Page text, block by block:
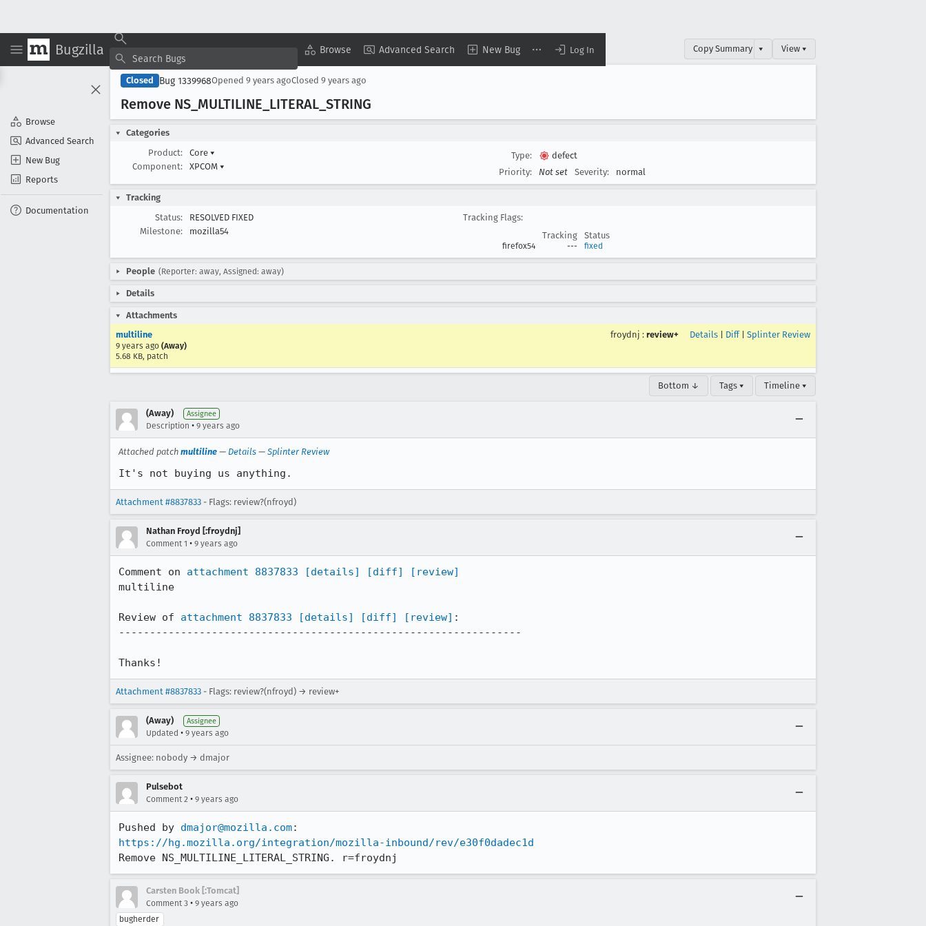
Bugzilla Browse Advanced Search New Bug Log In
Browse
Advanced Search
New Bug
Reports
Documentation
Copy Summary ▾ View ▾
Closed Bug 1339968Opened 9 years agoClosed 9 years ago
Remove NS _MULTILINE _LITERAL _STRING
Categories
Product:
Core ▾
Component:
XPCOM ▾
Type:
defect
Priority:
Not set Severity: normal
Tracking
Status:
RESOLVED FIXED
Milestone:
mozilla54
Tracking Flags:
Tracking
Status
firefox54 --- fixed
People (Reporter: away, Assigned: away)
Details
Attachments
multiline
9 years ago (Away)
5.68 KB, patch
froydnj : review+ Details Diff| Splinter Review
Bottom ↓ Tags ▾ Timeline ▾
(Away) Assignee
Description • 9 years ago
Attached patch multiline — Details — Splinter Review
It's not buying us anything.
Attachment #8837833 - Flags: review?(nfroyd)
Nathan Froyd [:froydnj]
Comment 1 • 9 years ago
Comment on attachment 8837833 [details] [diff]
[review]
multiline
Review of attachment 8837833 [details] [diff] [review] :
-----------------------------------------------------------------
Thanks!
Attachment #8837833 - Flags: review?(nfroyd) → review+
(Away) Assignee
Updated • 9 years ago
Assignee: nobody → dmajor
Pulsebot
Comment 2 • 9 years ago
Pushed by dmajor@mozilla.com
https://hg.mozilla.org/integration/mozilla-inbound/rev/e30f0dadec1d
Remove NS_MULTILINE_LITERAL_STRING. r=froydnj
Carsten Book [:Tomcat]
Comment 3 • 9 years ago
bugherder